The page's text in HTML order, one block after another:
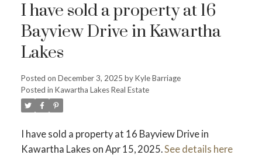
ACTIVE
I have sold a property at 16
Bayview Drive in Kawartha
Lakes
Posted on December 3, 2025 byKyle Barriage
Posted in Kawartha Lakes Real Estate
I have sold a property at 16 Bayview Drive in
Kawartha Lakes on Apr 15, 2025.See details here